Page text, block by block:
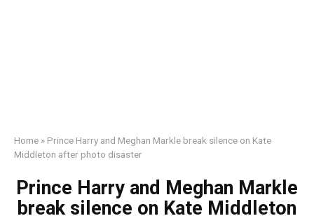
Home » Prince Harry and Meghan Markle break silence on Kate
Middleton after photo disaster
Prince Harry and Meghan Markle
break silence on Kate Middleton